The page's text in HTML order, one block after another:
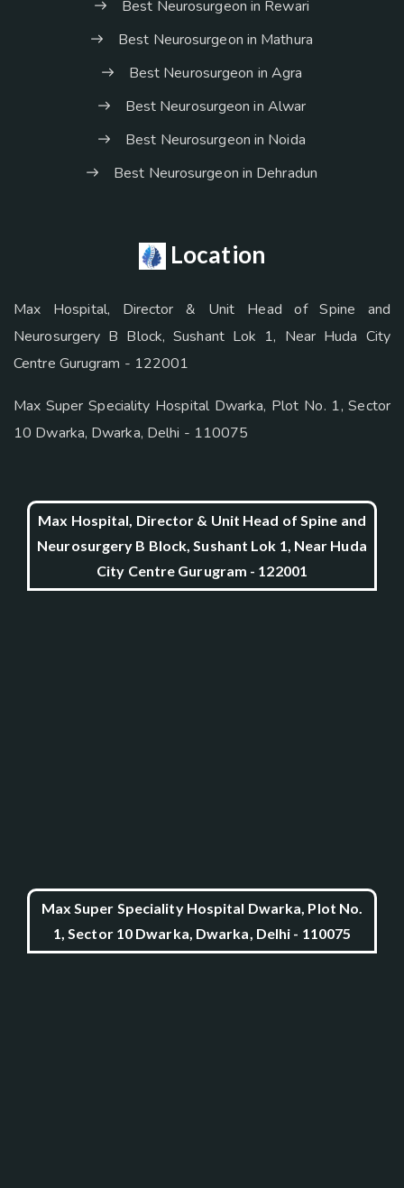
Best Neurosurgeon in Rewari
Best Neurosurgeon in Mathura
Best Neurosurgeon in Agra
Best Neurosurgeon in Alwar
Best Neurosurgeon in Noida
Best Neurosurgeon in Dehradun
Location
Max Hospital, Director & Unit Head of Spine and
Neurosurgery B Block, Sushant Lok 1, Near Huda City
Centre Gurugram - 122001
Max Super Speciality Hospital Dwarka, Plot No. 1, Sector
10 Dwarka, Dwarka, Delhi - 110075
Max Hospital, Director & Unit Head of Spine and
Neurosurgery B Block, Sushant Lok 1, Near Huda
City Centre Gurugram - 122001
Max Super Speciality Hospital Dwarka, Plot No.
1, Sector 10 Dwarka, Dwarka, Delhi - 110075